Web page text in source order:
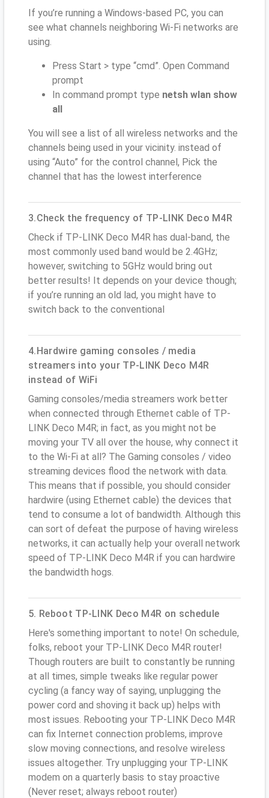
If you’re running a Windows-based PC, you can
see what channels neighboring Wi-Fi networks are
using.
Press Start > type “cmd”. Open Command
prompt
In command prompt type netsh wlan show
all
You will see a list of all wireless networks and the
channels being used in your vicinity. instead of
using “Auto” for the control channel, Pick the
channel that has the lowest interference
3.Check the frequency of TP-LINK Deco M4R
Check if TP-LINK Deco M4R has dual-band, the
most commonly used band would be 2.4GHz;
however, switching to 5GHz would bring out
better results! It depends on your device though;
if you’re running an old lad, you might have to
switch back to the conventional
4.Hardwire gaming consoles / media
streamers into your TP-LINK Deco M4R
instead of WiFi
Gaming consoles/media streamers work better
when connected through Ethernet cable of TP-
LINK Deco M4R; in fact, as you might not be
moving your TV all over the house, why connect it
to the Wi-Fi at all? The Gaming consoles / video
streaming devices flood the network with data.
This means that if possible, you should consider
hardwire (using Ethernet cable) the devices that
tend to consume a lot of bandwidth. Although this
can sort of defeat the purpose of having wireless
networks, it can actually help your overall network
speed of TP-LINK Deco M4R if you can hardwire
the bandwidth hogs.
5. Reboot TP-LINK Deco M4R on schedule
Here's something important to note! On schedule,
folks, reboot your TP-LINK Deco M4R router!
Though routers are built to constantly be running
at all times, simple tweaks like regular power
cycling (a fancy way of saying, unplugging the
power cord and shoving it back up) helps with
most issues. Rebooting your TP-LINK Deco M4R
can fix Internet connection problems, improve
slow moving connections, and resolve wireless
issues altogether. Try unplugging your TP-LINK
modem on a quarterly basis to stay proactive
(Never reset; always reboot router)